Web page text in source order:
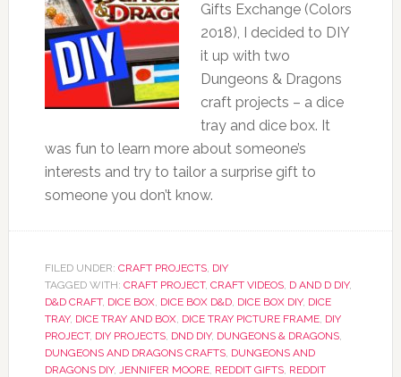
Gifts Exchange (Colors
2018), I decided to DIY
it up with two
Dungeons & Dragons
craft projects – a dice
tray and dice box. It
was fun to learn more about someone’s
interests and try to tailor a surprise gift to
someone you don’t know.
FILED UNDER: CRAFT PROJECTS, DIY
TAGGED WITH: CRAFT PROJECT, CRAFT VIDEOS, D AND D DIY,
D&D CRAFT, DICE BOX, DICE BOX D&D, DICE BOX DIY, DICE
TRAY, DICE TRAY AND BOX, DICE TRAY PICTURE FRAME, DIY
PROJECT, DIY PROJECTS, DND DIY, DUNGEONS & DRAGONS,
DUNGEONS AND DRAGONS CRAFTS, DUNGEONS AND
DRAGONS DIY, JENNIFER MOORE, REDDIT GIFTS, REDDIT